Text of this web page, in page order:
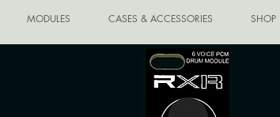
MODULES CASES & ACCESSORIES SHOP